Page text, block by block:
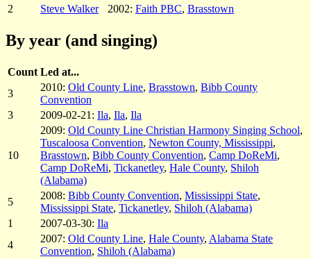
2
Steve Walker 2002: Faith PBC, Brasstown
By year (and singing)
Count Led at...
3
2010: Old County Line, Brasstown, Bibb County
Convention
3
2009-02-21: Ila, Ila, Ila
10
2009: Old County Line Christian Harmony Singing School,
Tuscaloosa Convention, Newton County, Mississippi,
Brasstown, Bibb County Convention, Camp DoReMi,
Camp DoReMi, Tickanetley, Hale County, Shiloh
(Alabama)
5
2008: Bibb County Convention, Mississippi State,
Mississippi State, Tickanetley, Shiloh (Alabama)
1
2007-03-30: Ila
4
2007: Old County Line, Hale County, Alabama State
Convention, Shiloh (Alabama)